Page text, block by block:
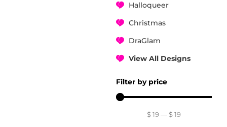
Halloqueer
Christmas
DraGlam
View All Designs
Filter by price
$19— $19